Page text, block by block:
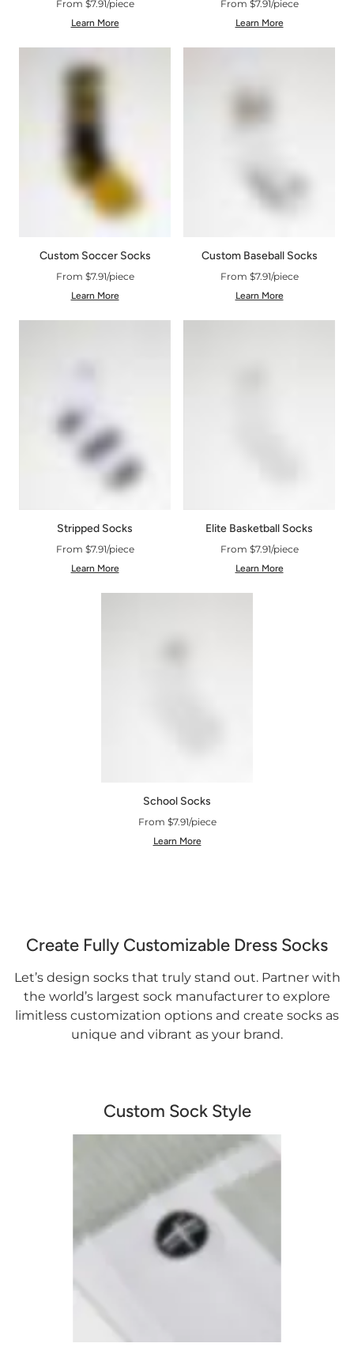
From $7.91/piece
Learn More
From $7.91/piece
Learn More
Custom Soccer Socks
From $7.91/piece
Learn More
Custom Baseball Socks
From $7.91/piece
Learn More
Stripped Socks
From $7.91/piece
Learn More
Elite Basketball Socks
From $7.91/piece
Learn More
School Socks
From $7.91/piece
Learn More
Create Fully Customizable Dress Socks
Let’s design socks that truly stand out. Partner with
the world’s largest sock manufacturer to explore
limitless customization options and create socks as
unique and vibrant as your brand.
Custom Sock Style